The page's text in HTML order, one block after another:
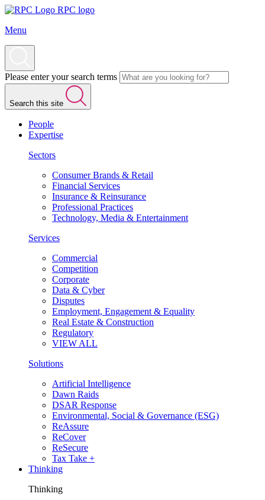
RPC logo
Menu
Please enter your search terms
Search this site
People
Expertise
Sectors
Consumer Brands & Retail
Financial Services
Insurance & Reinsurance
Professional Practices
Technology, Media & Entertainment
Services
Commercial
Competition
Corporate
Data & Cyber
Disputes
Employment, Engagement & Equality
Real Estate & Construction
Regulatory
VIEW ALL
Solutions
Artificial Intelligence
Dawn Raids
DSAR Response
Environmental, Social & Governance (ESG)
ReAssure
ReCover
ReSecure
Tax Take +
Thinking
Thinking